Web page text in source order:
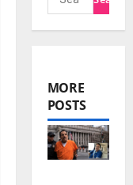
MORE
POSTS